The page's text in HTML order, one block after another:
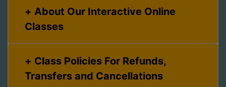
Classes
Transfers and Cancellations